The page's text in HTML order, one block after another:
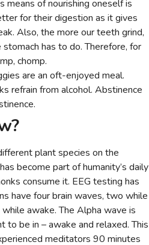
means of nourishing oneself is
for their digestion as it gives
Also, the more our teeth grind,
has to do. Therefore, for
chomp.
are an oft-enjoyed meal.
refrain from alcohol. Abstinence
plant species on the
become part of humanity’s daily
consume it. EEG testing has
have four brain waves, two while
awake. The Alpha wave is
to be in – awake and relaxed. This
meditators 90 minutes